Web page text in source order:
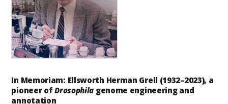
In Memoriam: Ellsworth Herman Grell (1932–2023), a
pioneer ofDrosophila genome engineering and
annotation